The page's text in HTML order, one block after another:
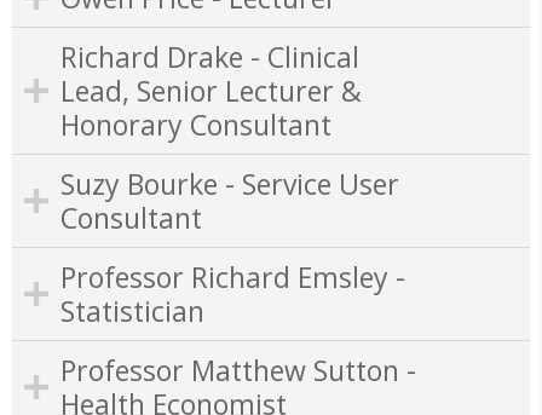
Richard Drake - Clinical
Lead, Senior Lecturer &
Honorary Consultant
Suzy Bourke - Service User
Consultant
Professor Richard Emsley -
Statistician
Professor Matthew Sutton -
Health Economist